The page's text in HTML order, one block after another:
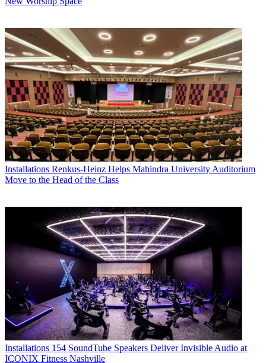
Installations Renkus-Heinz Helps Mahindra University Auditorium
Move to the Head of the Class
Installations 154 SoundTube Speakers Deliver Invisible Audio at
ICONIX Fitness Nashville